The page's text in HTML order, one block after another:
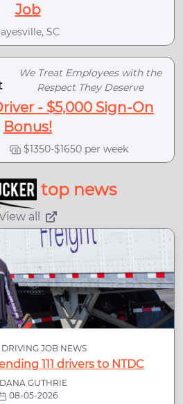
Job
SC
We Treat Employees with the
Respect They Deserve
- $5,000 Sign-On
Bonus!
$1350-$1650 per week
top news
all
JOB NEWS
111 drivers to NTDC
DANA GUTHRIE
08-05-2026